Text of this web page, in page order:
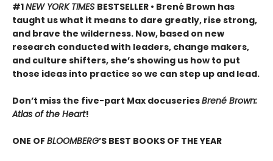
#1NEW YORK TIMES BESTSELLER • Brené Brown has
taught us what it means to dare greatly, rise strong,
and brave the wilderness. Now, based on new
research conducted with leaders, change makers,
and culture shifters, she’s showing us how to put
those ideas into practice so we can step up and lead.
Don’t miss the five-part Max docuseriesBrené Brown:
Atlas of the Heart!
ONE OFBLOOMBERG’S BEST BOOKS OF THE YEAR